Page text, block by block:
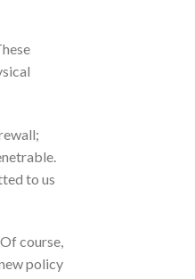
to us
course,
policy